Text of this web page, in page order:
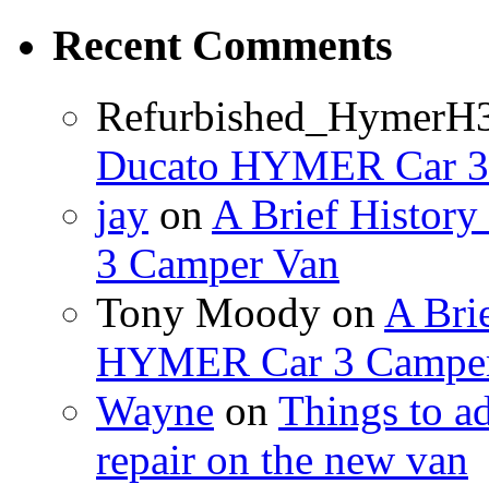
Recent Comments
Ducato HYMER Car
jay on A Brief History
3 Camper Van
Tony Moody on A
HYMER Car 3
Wayne on Things to
repair on the new van